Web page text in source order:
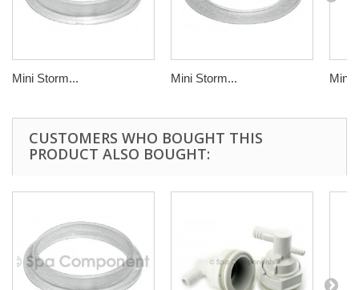
Mini Storm... Mini Storm... Mini
CUSTOMERS WHO BOUGHT THIS
PRODUCT ALSO BOUGHT: